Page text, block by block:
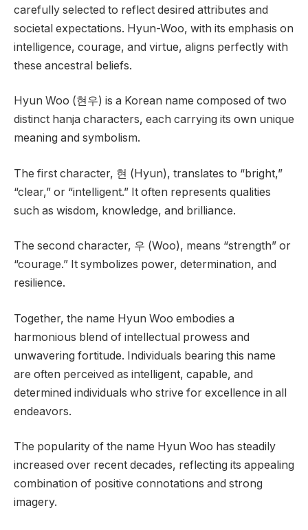
carefully selected to reflect desired attributes and
societal expectations. Hyun-Woo, with its emphasis on
intelligence, courage, and virtue, aligns perfectly with
these ancestral beliefs.
Hyun Woo (현우) is a Korean name composed of two
distinct hanja characters, each carrying its own unique
meaning and symbolism.
The first character, 현 (Hyun), translates to “bright,”
“clear,” or “intelligent.” It often represents qualities
such as wisdom, knowledge, and brilliance.
The second character, 우 (Woo), means “strength” or
“courage.” It symbolizes power, determination, and
resilience.
Together, the name Hyun Woo embodies a
harmonious blend of intellectual prowess and
unwavering fortitude. Individuals bearing this name
are often perceived as intelligent, capable, and
determined individuals who strive for excellence in all
endeavors.
The popularity of the name Hyun Woo has steadily
increased over recent decades, reflecting its appealing
combination of positive connotations and strong
imagery.